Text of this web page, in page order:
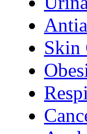
Skin